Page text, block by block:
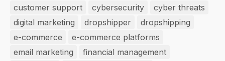
customer support
cybersecurity
cyber threats
digital marketing
dropshipper
dropshipping
e-commerce
e-commerce platforms
email marketing
financial management